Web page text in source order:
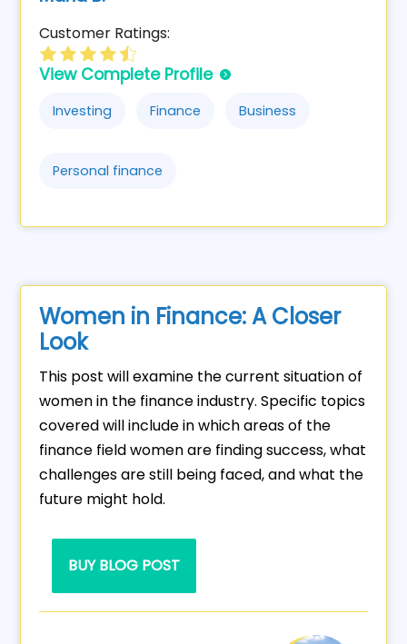
Customer Ratings:
View Complete Profile
Investing Finance Business
Personal finance
Women in Finance: A Closer
Look
This post will examine the current situation of
women in the finance industry. Specific topics
covered will include in which areas of the
finance field women are finding success, what
challenges are still being faced, and what the
future might hold.
BUY BLOG POST